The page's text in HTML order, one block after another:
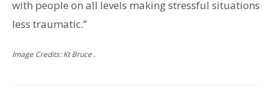
with people on all levels making stressful situations
less traumatic.”
Image Credits: Kt Bruce .